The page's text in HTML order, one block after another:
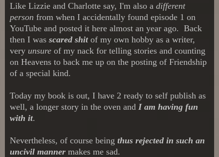
Like Lizzie and Charlotte say, I'm also a different
person from when I accidentally found episode 1 on
YouTube and posted it here almost an year ago. Back
then I was scared shit of my own hobby as a writer,
very unsure of my nack for telling stories and counting
on Heavens to back me up on the posting of Friendship
of a special kind.
Today my book is out, I have 2 ready to self publish as
well, a longer story in the oven and I am having fun
with it.
Nevertheless, of course being thus rejected in such an
uncivil manner makes me sad.